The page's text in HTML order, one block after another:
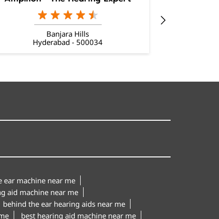
Banjara Hills
Hyderabad - 500034
ear machine near me
aid machine near me
behind the ear hearing aids near me
best hearing aid machine near me